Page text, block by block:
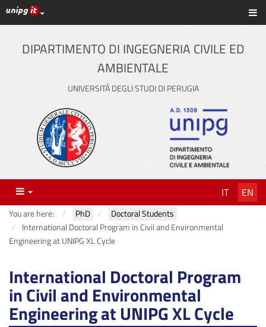
Skip
to
content
UniPG top links
DIPARTIMENTO DI INGEGNERIA CIVILE ED
AMBIENTALE
UNIVERSITÀ DEGLI STUDI DI PERUGIA
Menu IT EN
You are here: PhD
Doctoral Students
International Doctoral Program in Civil and Environmental
Engineering at UNIPG XL Cycle
International Doctoral Program
in Civil and Environmental
Engineering at UNIPG XL Cycle